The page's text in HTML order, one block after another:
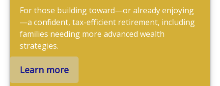
For those building toward—or already enjoying
—a confident, tax-efficient retirement, including
families needing more advanced wealth
strategies.
Learn more